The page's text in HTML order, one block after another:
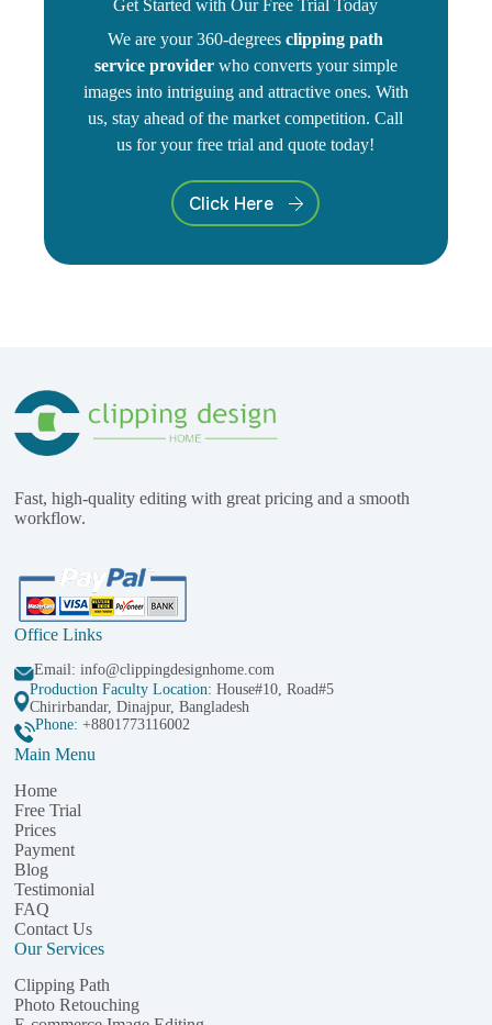
Get Started with Our Free Trial Today
We are your 360-degreesclipping path
service providerwho converts your simple
images into intriguing and attractive ones. With
us, stay ahead of the market competition. Call
us for your free trial and quote today!
Click Here
Fast, high-quality editing with great pricing and a smooth
workflow.
Office Links
Email: info@clippingdesignhome.com
Production Faculty Location: House#10, Road#5
Chirirbandar, Dinajpur, Bangladesh
Phone: +8801773116002
Main Menu
Home
Free Trial
Prices
Payment
Blog
Testimonial
FAQ
Contact Us
Our Services
Clipping Path
Photo Retouching